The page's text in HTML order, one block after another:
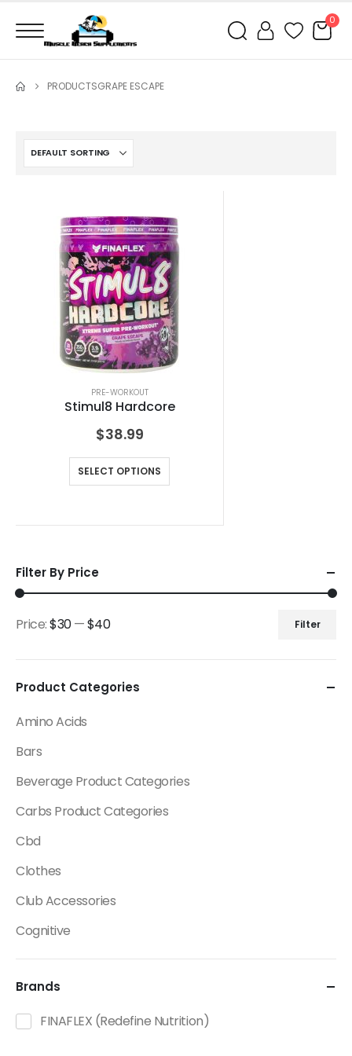
0
PRODUCTSGRAPE ESCAPE
PRE-WORKOUT
Stimul8 Hardcore
$38.99
SELECT OPTIONS
Filter By Price
Filter
Price:$30—$40
Product Categories
Amino Acids
Bars
Beverage Product Categories
Carbs Product Categories
Cbd
Clothes
Club Accessories
Cognitive
Creatine
Dietary Fats / Oils
Diuretic Product Categories
Brands
FINAFLEX (Redefine Nutrition)